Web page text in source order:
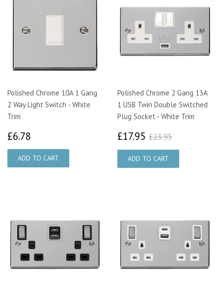
Polished Chrome 10A 1 Gang
2 Way Light Switch - White
Trim
£6.78
Polished Chrome 2 Gang 13A
1 USB Twin Double Switched
Plug Socket - White Trim
£17.95 £17.95
£23.95